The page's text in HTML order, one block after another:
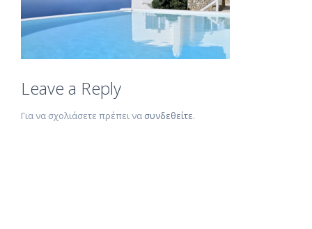
Leave a Reply
Για να σχολιάσετε πρέπει να συνδεθείτε.